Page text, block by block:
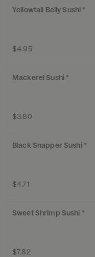
Yellowtail Belly Sushi *
$4.95
Mackerel Sushi *
$3.80
Black Snapper Sushi *
$4.71
Sweet Shrimp Sushi *
$7.82